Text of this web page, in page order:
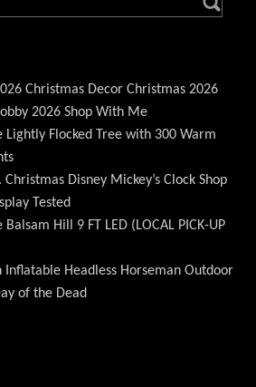
Christmas Decor Christmas 2026
2026 Shop With Me
Lightly Flocked Tree with 300 Warm
Christmas Disney Mickey’s Clock Shop
Tested
Hill 9 FT LED (LOCAL PICK-UP
Inflatable Headless Horseman Outdoor
of the Dead